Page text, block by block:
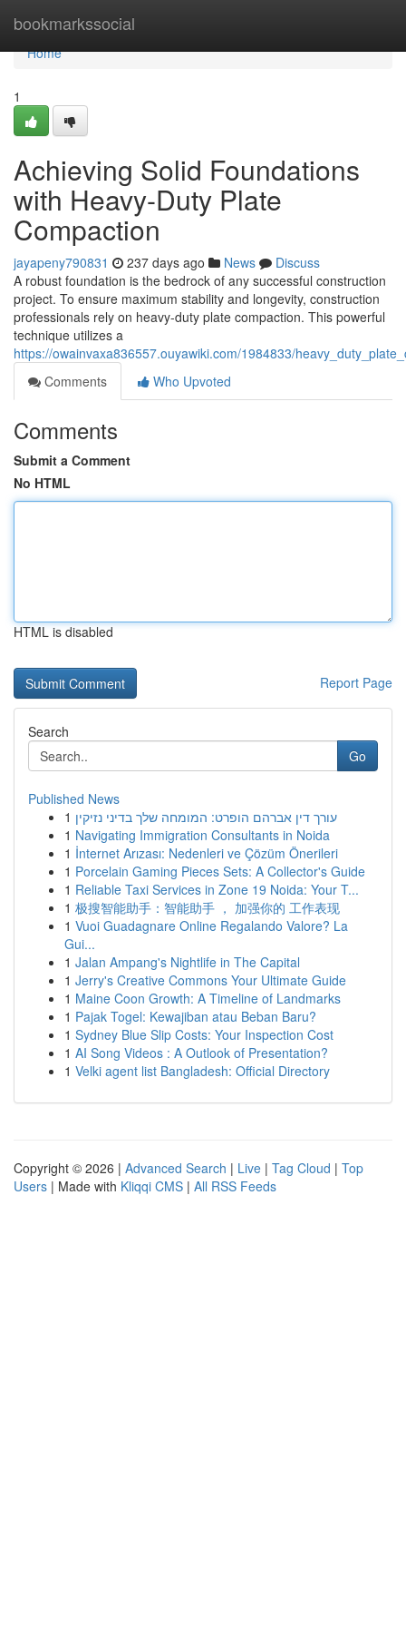
bookmarkssocial
Home
Home
1
Achieving Solid Foundations
with Heavy-Duty Plate
Compaction
jayapeny790831 237 days ago News
Discuss
A robust foundation is the bedrock of any successful construction
project. To ensure maximum stability and longevity, construction
professionals rely on heavy-duty plate compaction. This powerful
technique utilizes a
https://owainvaxa836557.ouyawiki.com/1984833/
Comments
Who Upvoted
Comments
Submit a Comment
No HTML
HTML is disabled
Report Page
Search
Go
Published News
1 עורך דין אברהם הופרט: המומחה שלך בדיני נזיקין
1 Navigating Immigration Consultants in Noida
1 İnternet Arızası: Nedenleri ve Çözüm Önerileri
1 Porcelain Gaming Pieces Sets: A Collector's Guide
1 Reliable Taxi Services in Zone 19 Noida: Your T...
1 极搜智能助手：智能助手 ， 加强你的 工作表现
1 Vuoi Guadagnare Online Regalando Valore? La
Gui...
1 Jalan Ampang's Nightlife in The Capital
1 Jerry's Creative Commons Your Ultimate Guide
1 Maine Coon Growth: A Timeline of Landmarks
1 Pajak Togel: Kewajiban atau Beban Baru?
1 Sydney Blue Slip Costs: Your Inspection Cost
1 AI Song Videos : A Outlook of Presentation?
1 Velki agent list Bangladesh: Official Directory
Copyright © 2026 | Advanced Search | Live | Tag Cloud | Top
Users | Made with Kliqqi CMS | All RSS Feeds